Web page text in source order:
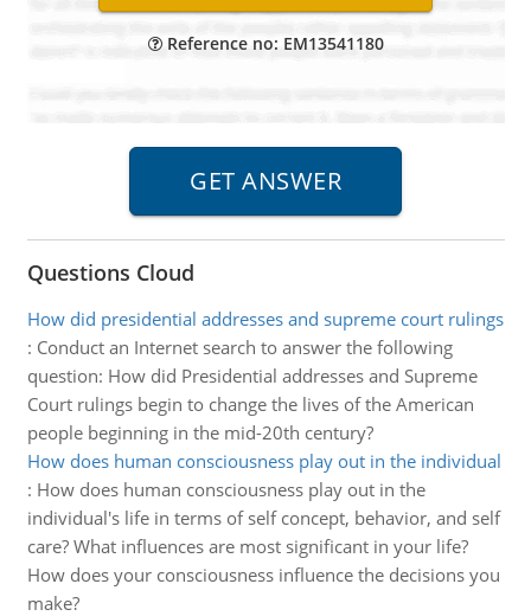
Reference no: EM13541180
Questions Cloud
How did presidential addresses and supreme court rulings
: Conduct an Internet search to answer the following
question: How did Presidential addresses and Supreme
Court rulings begin to change the lives of the American
people beginning in the mid-20th century?
How does human consciousness play out in the individual
: How does human consciousness play out in the
individual's life in terms of self concept, behavior, and self
care? What influences are most significant in your life?
How does your consciousness influence the decisions you
make?